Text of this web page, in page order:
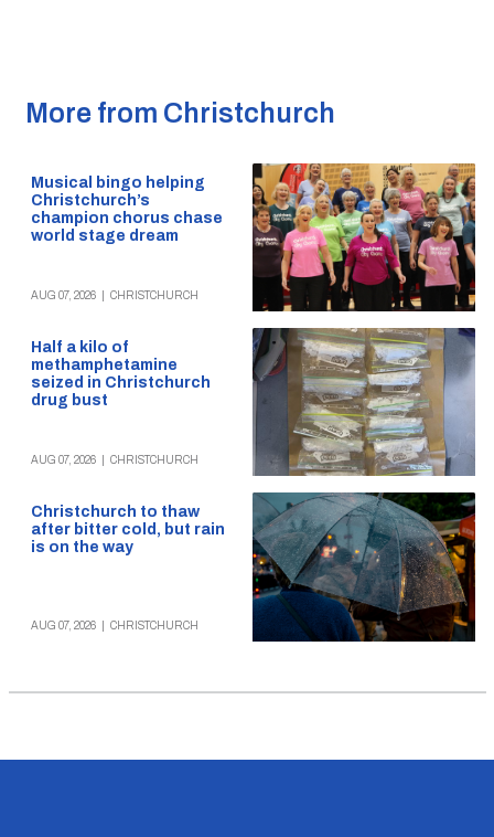
More from Christchurch
Musical bingo helping
Christchurch’s
champion chorus chase
world stage dream
AUG 07, 2026 CHRISTCHURCH
Half a kilo of
methamphetamine
seized in Christchurch
drug bust
AUG 07, 2026 CHRISTCHURCH
Christchurch to thaw
after bitter cold, but rain
is on the way
AUG 07, 2026 CHRISTCHURCH